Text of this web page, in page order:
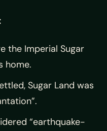
the Imperial Sugar
home.
Sugar Land was
“earthquake-